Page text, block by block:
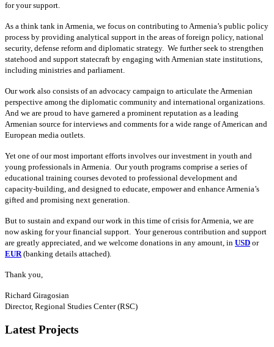
for your support.
As a think tank in Armenia, we focus on contributing to Armenia’s public policy
process by providing analytical support in the areas of foreign policy, national
security, defense reform and diplomatic strategy. We further seek to strengthen
statehood and support statecraft by engaging with Armenian state institutions,
including ministries and parliament.
Our work also consists of an advocacy campaign to articulate the Armenian
perspective among the diplomatic community and international organizations.
And we are proud to have garnered a prominent reputation as a leading
Armenian source for interviews and comments for a wide range of American and
European media outlets.
Yet one of our most important efforts involves our investment in youth and
young professionals in Armenia. Our youth programs comprise a series of
educational training courses devoted to professional development and
capacity-building, and designed to educate, empower and enhance Armenia’s
gifted and promising next generation.
But to sustain and expand our work in this time of crisis for Armenia, we are
now asking for your financial support. Your generous contribution and support
are greatly appreciated, and we welcome donations in any amount, in USD or
EUR(banking details attached).
Thank you,
Richard Giragosian
Director, Regional Studies Center (RSC)
Latest Projects